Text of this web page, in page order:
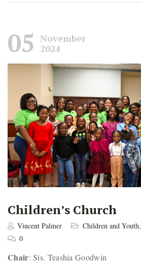
05 November
2024
Children’s Church
Vincent Palmer Children and Youth,
0
Chair: Sis. Teashia Goodwin